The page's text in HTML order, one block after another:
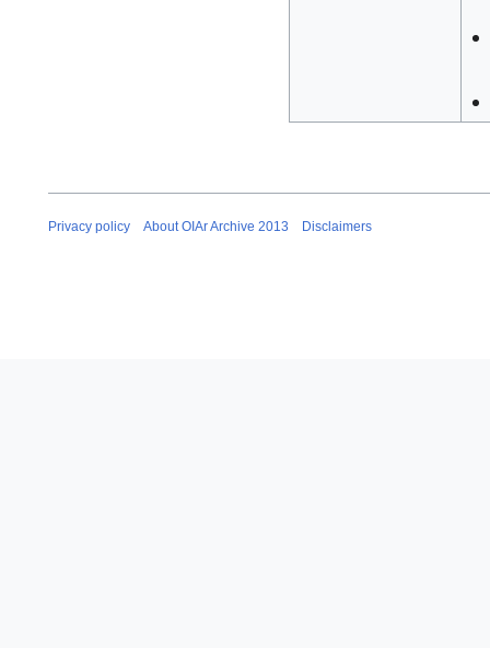
Privacy policy About OIAr Archive 2013 Disclaimers